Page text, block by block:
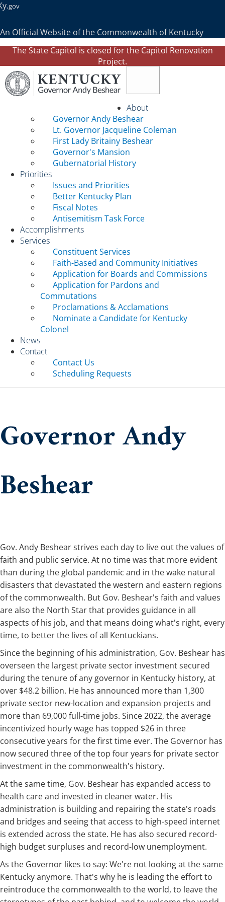
gov
An Official Website of the Commonwealth of Kentucky
The State Capitol is closed for the Capitol Renovation
Project.
About
Governor Andy Beshear
Lt. Governor Jacqueline Coleman
First Lady Britainy Beshear
Governor's Mansion
Gubernatorial History
Priorities
Issues and Priorities
Better Kentucky Plan
Fiscal Notes
Antisemitism Task Force
Accomplishments
Services
Constituent Services
Faith-Based and Community Initiatives
Application for Boards and Commissions
Application for Pardons and
Commutations
Proclamations & Acclamations
Nominate a Candidate for Kentucky
Colonel
News
Contact
Contact Us
Scheduling Requests
Governor Andy
Beshear
​​Gov. Andy Beshear strives each day to live out the values of
faith and public service. At no time was that more evident
than during the global pandemic and in the wake natural
disasters that devastated the western and eastern regions
of the commonwealth. But Gov. Beshear's faith and values
are also the North Star that provides guidance in all
aspects of his job, and that means doing what's right, every
time, to better the lives of all Kentuckians.
Since the beginning of his administration, Gov. Beshear has
overseen the largest private sector investment secured
during the tenure of any governor in Kentucky history, at
over $48.2 billion. He has announced more than 1,300
private sector new-location and expansion projects and
more than 69,000 full-time jobs. Since 2022, the average
incentivized hourly wage has topped $26 in three
consecutive years for the first time ever. The Governor has
now secured three of the top four years for private sector
investment in the commonwealth's history.
At the same time, Gov. Beshear has expanded access to
health care and invested in cleaner water. His
administration is building and repairing the state's roads
and bridges and seeing that access to high-speed internet
is extended across the state. He has also secured record-
high budget surpluses and record-low unemployment.
As the Governor likes to say: We're not looking at the same
Kentucky anymore. That's why he is leading the effort to
reintroduce the commonwealth to the world, to leave the